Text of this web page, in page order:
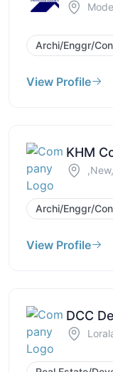
Archi/Enggr/
View Profile
KHM
Archi/Enggr/
View Profile
DCC